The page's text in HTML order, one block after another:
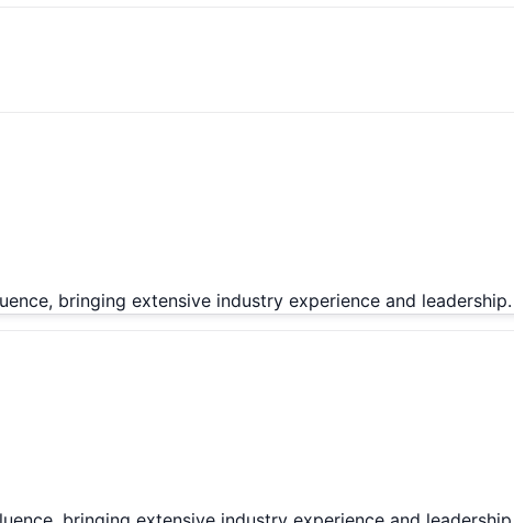
bringing extensive industry experience and leadership.